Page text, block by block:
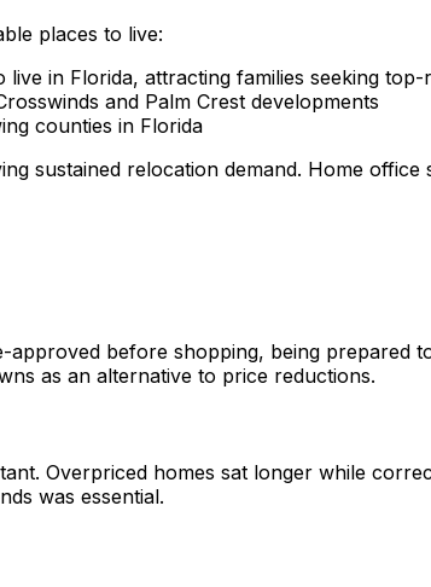
places to live:
in Florida, attracting families seeking
and Palm Crest developments
counties in Florida
sustained relocation demand. Home
before shopping, being prepared
as an alternative to price reductions.
Overpriced homes sat longer while
was essential.